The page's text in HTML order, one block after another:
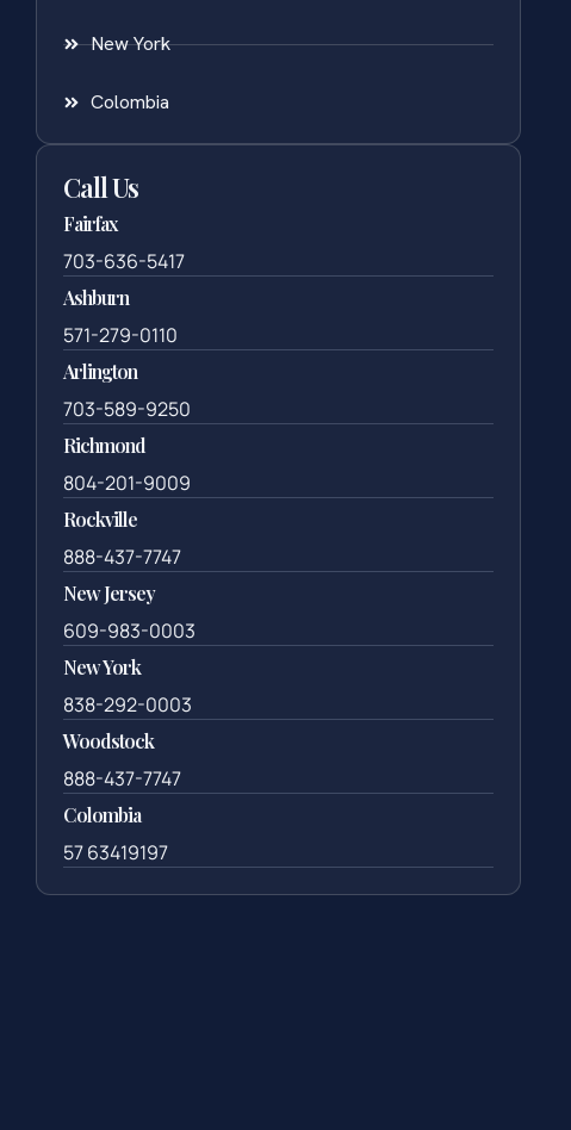
New York
Colombia
Call Us
Fairfax
703-636-5417
Ashburn
571-279-0110
Arlington
703-589-9250
Richmond
804-201-9009
Rockville
888-437-7747
New Jersey
609-983-0003
New York
838-292-0003
Woodstock
888-437-7747
Colombia
57 63419197